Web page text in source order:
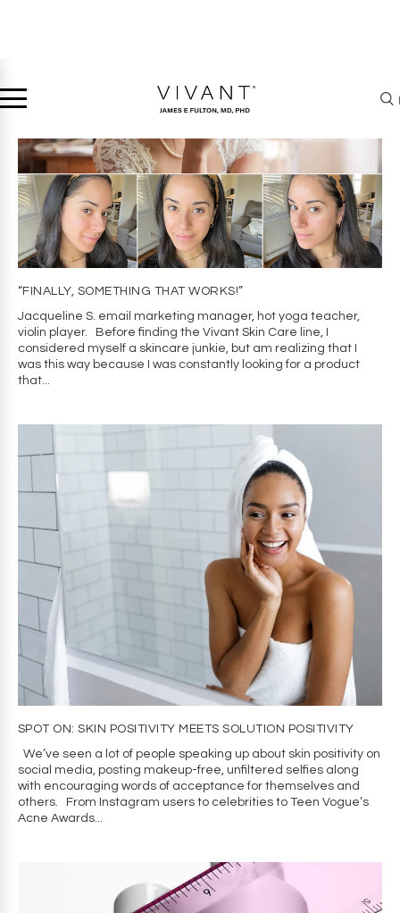
“FINALLY, SOMETHING THAT WORKS!”
Jacqueline S. email marketing manager, hot yoga teacher,
violin player. Before finding the Vivant Skin Care line, I
considered myself a skincare junkie, but am realizing that I
was this way because I was constantly looking for a product
that...
SPOT ON: SKIN POSITIVITY MEETS SOLUTION POSITIVITY
We’ve seen a lot of people speaking up about skin positivity on
social media, posting makeup-free, unfiltered selfies along
with encouraging words of acceptance for themselves and
others. From Instagram users to celebrities to Teen Vogue’s
Acne Awards...